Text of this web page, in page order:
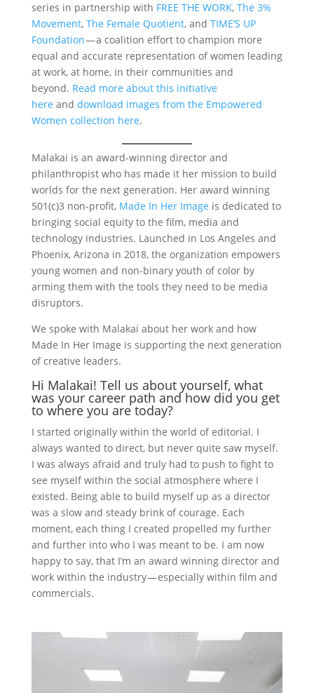
series in partnership with FREE THE WORK, The 3%
Movement, The Female Quotient, and TIME’S UP
Foundation— a coalition effort to champion more
equal and accurate representation of women leading
at work, at home, in their communities and
beyond. Read more about this initiative
here and download images from the Empowered
Women collection here.
Malakai is an award-winning director and
philanthropist who has made it her mission to build
worlds for the next generation. Her award winning
501(c)3 non-profit, Made In Her Image is dedicated to
bringing social equity to the film, media and
technology industries. Launched in Los Angeles and
Phoenix, Arizona in 2018, the organization empowers
young women and non-binary youth of color by
arming them with the tools they need to be media
disruptors.
We spoke with Malakai about her work and how
Made In Her Image is supporting the next generation
of creative leaders.
Hi Malakai! Tell us about yourself, what
was your career path and how did you get
to where you are today?
I started originally within the world of editorial. I
always wanted to direct, but never quite saw myself.
I was always afraid and truly had to push to fight to
see myself within the social atmosphere where I
existed. Being able to build myself up as a director
was a slow and steady brink of courage. Each
moment, each thing I created propelled my further
and further into who I was meant to be. I am now
happy to say, that I’m an award winning director and
work within the industry — especially within film and
commercials.